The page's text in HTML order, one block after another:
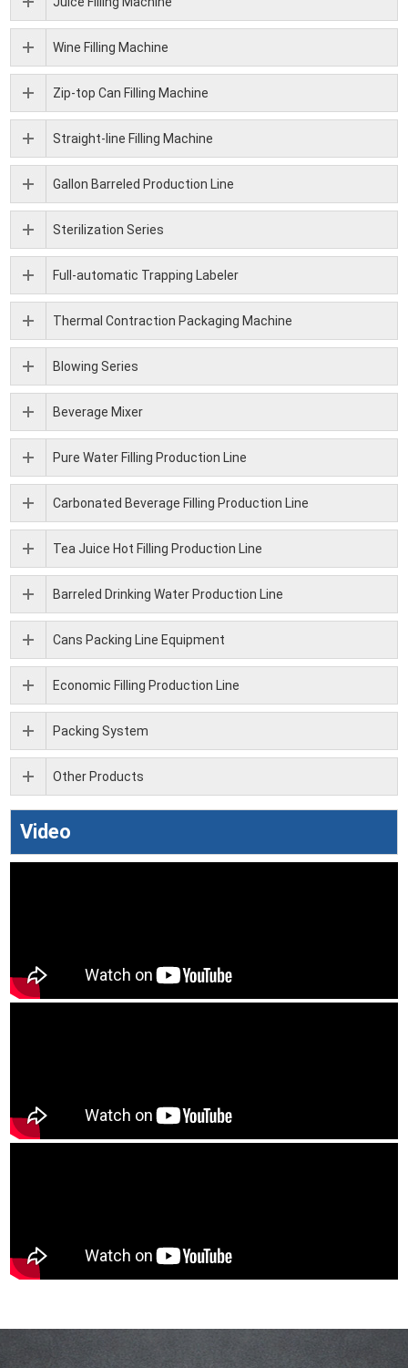
Wine Filling Machine
Zip-top Can Filling Machine
Straight-line Filling Machine
Gallon Barreled Production Line
Sterilization Series
Full-automatic Trapping Labeler
Thermal Contraction Packaging Machine
Blowing Series
Beverage Mixer
Pure Water Filling Production Line
Carbonated Beverage Filling Production Line
Tea Juice Hot Filling Production Line
Barreled Drinking Water Production Line
Cans Packing Line Equipment
Economic Filling Production Line
Packing System
Other Products
Video